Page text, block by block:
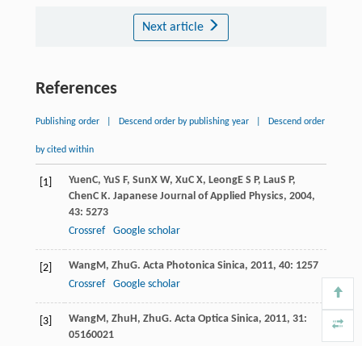
Next article
References
Publishing order Descend order by publishing year Descend order
by cited within
[1] YuenC, YuS F, SunX W, XuC X, LeongE S P, LauS P,
ChenC K. Japanese Journal of Applied Physics, 2004,
43: 5273
Crossref
Google scholar
[2] WangM, ZhuG. Acta Photonica Sinica, 2011, 40: 1257
Crossref
Google scholar
[3] WangM, ZhuH, ZhuG. Acta Optica Sinica, 2011, 31:
05160021